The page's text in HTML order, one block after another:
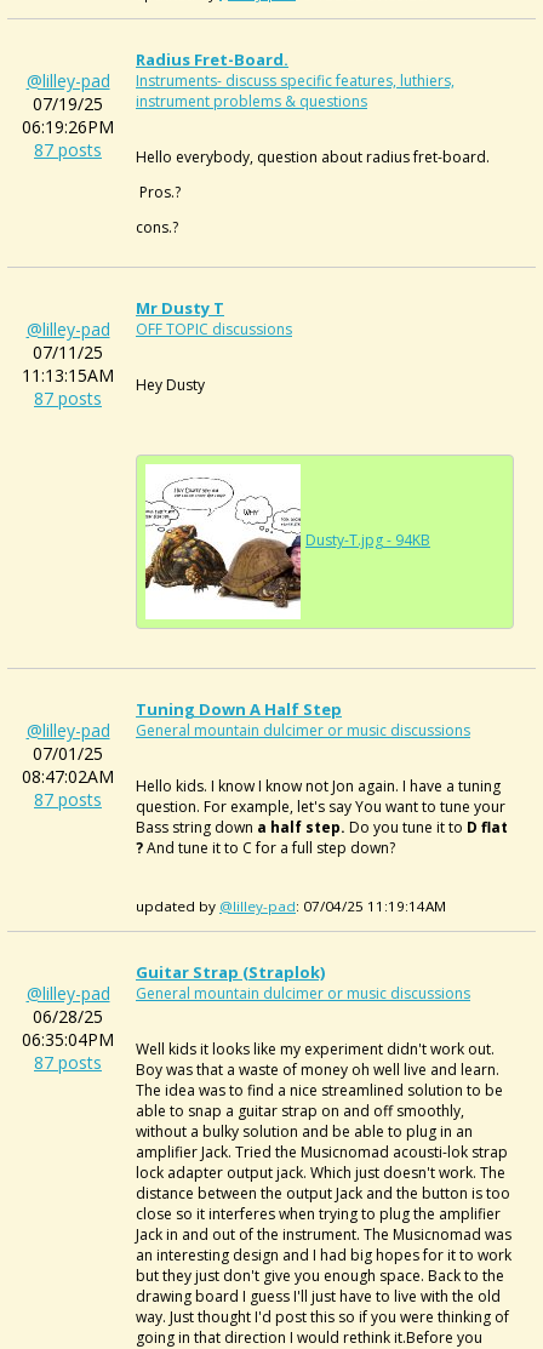
@lilley-pad
07/19/25
06:19:26PM
87 posts
Radius Fret-Board.
Instruments- discuss specific features, luthiers,
instrument problems & questions
Hello everybody, question about radius fret-board.
Pros.?
cons.?
@lilley-pad
07/11/25
11:13:15AM
87 posts
Mr Dusty T
OFF TOPIC discussions
Hey Dusty
Dusty-T.jpg - 94KB
@lilley-pad
07/01/25
08:47:02AM
87 posts
Tuning Down A Half Step
General mountain dulcimer or music discussions
Hello kids. I know I know not Jon again. I have a tuning
question. For example, let's say You want to tune your
Bass string down a half step. Do you tune it to D flat
?And tune it to C for a full step down?
updated by @lilley-pad: 07/04/25 11:19:14AM
@lilley-pad
06/28/25
06:35:04PM
87 posts
Guitar Strap (Straplok)
General mountain dulcimer or music discussions
Well kids it looks like my experiment didn't work out.
Boy was that a waste of money oh well live and learn.
The idea was to find a nice streamlined solution to be
able to snap a guitar strap on and off smoothly,
without a bulky solution and be able to plug in an
amplifier Jack. Tried the Musicnomad acousti-lok strap
lock adapter output jack. Which just doesn't work. The
distance between the output Jack and the button is too
close so it interferes when trying to plug the amplifier
Jack in and out of the instrument. The Musicnomad was
an interesting design and I had big hopes for it to work
but they just don't give you enough space. Back to the
drawing board I guess I'll just have to live with the old
way. Just thought I'd post this so if you were thinking of
going in that direction I would rethink it.Before you